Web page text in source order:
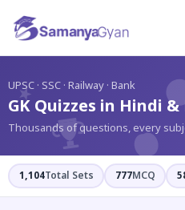
UPSC · SSC · Railway · Bank
GK Quizzes in Hindi &
Thousands of questions, every
1,104Total Sets 777MCQ